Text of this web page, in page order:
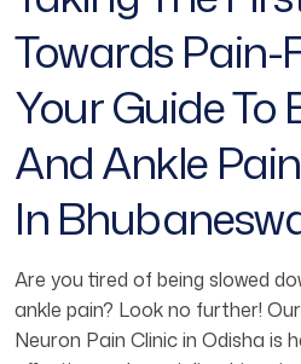
Towards Pain-
Your Guide To
And Ankle
In
Are you tired of being slowed
ankle pain? Look no further!
Neuron Pain Clinic in Odisha is